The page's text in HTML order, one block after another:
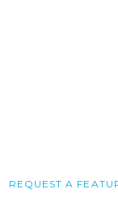
REQUEST A